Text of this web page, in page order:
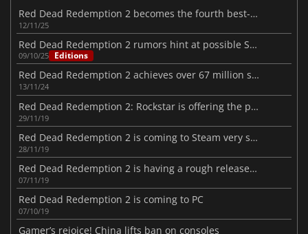
Red Dead Redemption 2 becomes the fourth best-selling game ever
12/11/25
Red Dead Redemption 2 rumors hint at possible Switch 2 port
09/10/25 Editions
Red Dead Redemption 2 achieves over 67 million sales milestone
13/11/24
Red Dead Redemption 2: Rockstar is offering the players in-game gifts
29/11/19
Red Dead Redemption 2 is coming to Steam very soon
28/11/19
Red Dead Redemption 2 is having a rough release on PC
07/11/19
Red Dead Redemption 2 is coming to PC
07/10/19
Gamer’s rejoice! China lifts ban on consoles